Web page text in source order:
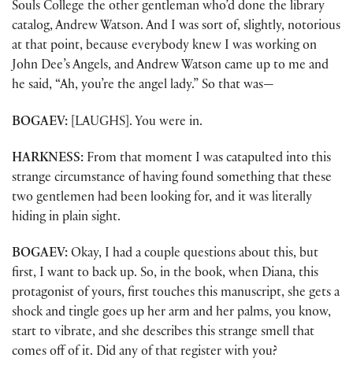
Souls College the other gentleman who’d done the library
catalog, Andrew Watson. And I was sort of, slightly, notorious
at that point, because everybody knew I was working on
John Dee’s Angels, and Andrew Watson came up to me and
he said, “Ah, you’re the angel lady.” So that was—
BOGAEV: [LAUGHS]. You were in.
HARKNESS: From that moment I was catapulted into this
strange circumstance of having found something that these
two gentlemen had been looking for, and it was literally
hiding in plain sight.
BOGAEV: Okay, I had a couple questions about this, but
first, I want to back up. So, in the book, when Diana, this
protagonist of yours, first touches this manuscript, she gets a
shock and tingle goes up her arm and her palms, you know,
start to vibrate, and she describes this strange smell that
comes off of it. Did any of that register with you?